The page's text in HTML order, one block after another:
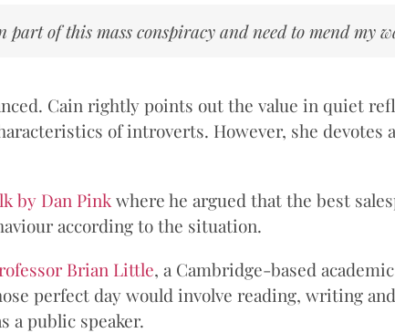
part of this mass conspiracy and need to mend my
Cain rightly points out the value in quiet
of introverts. However, she
by Dan Pinkwhere he argued that the best
according to the situation.
Brian Little, a Cambridge-based
perfect day would involve reading, writing
a public speaker.